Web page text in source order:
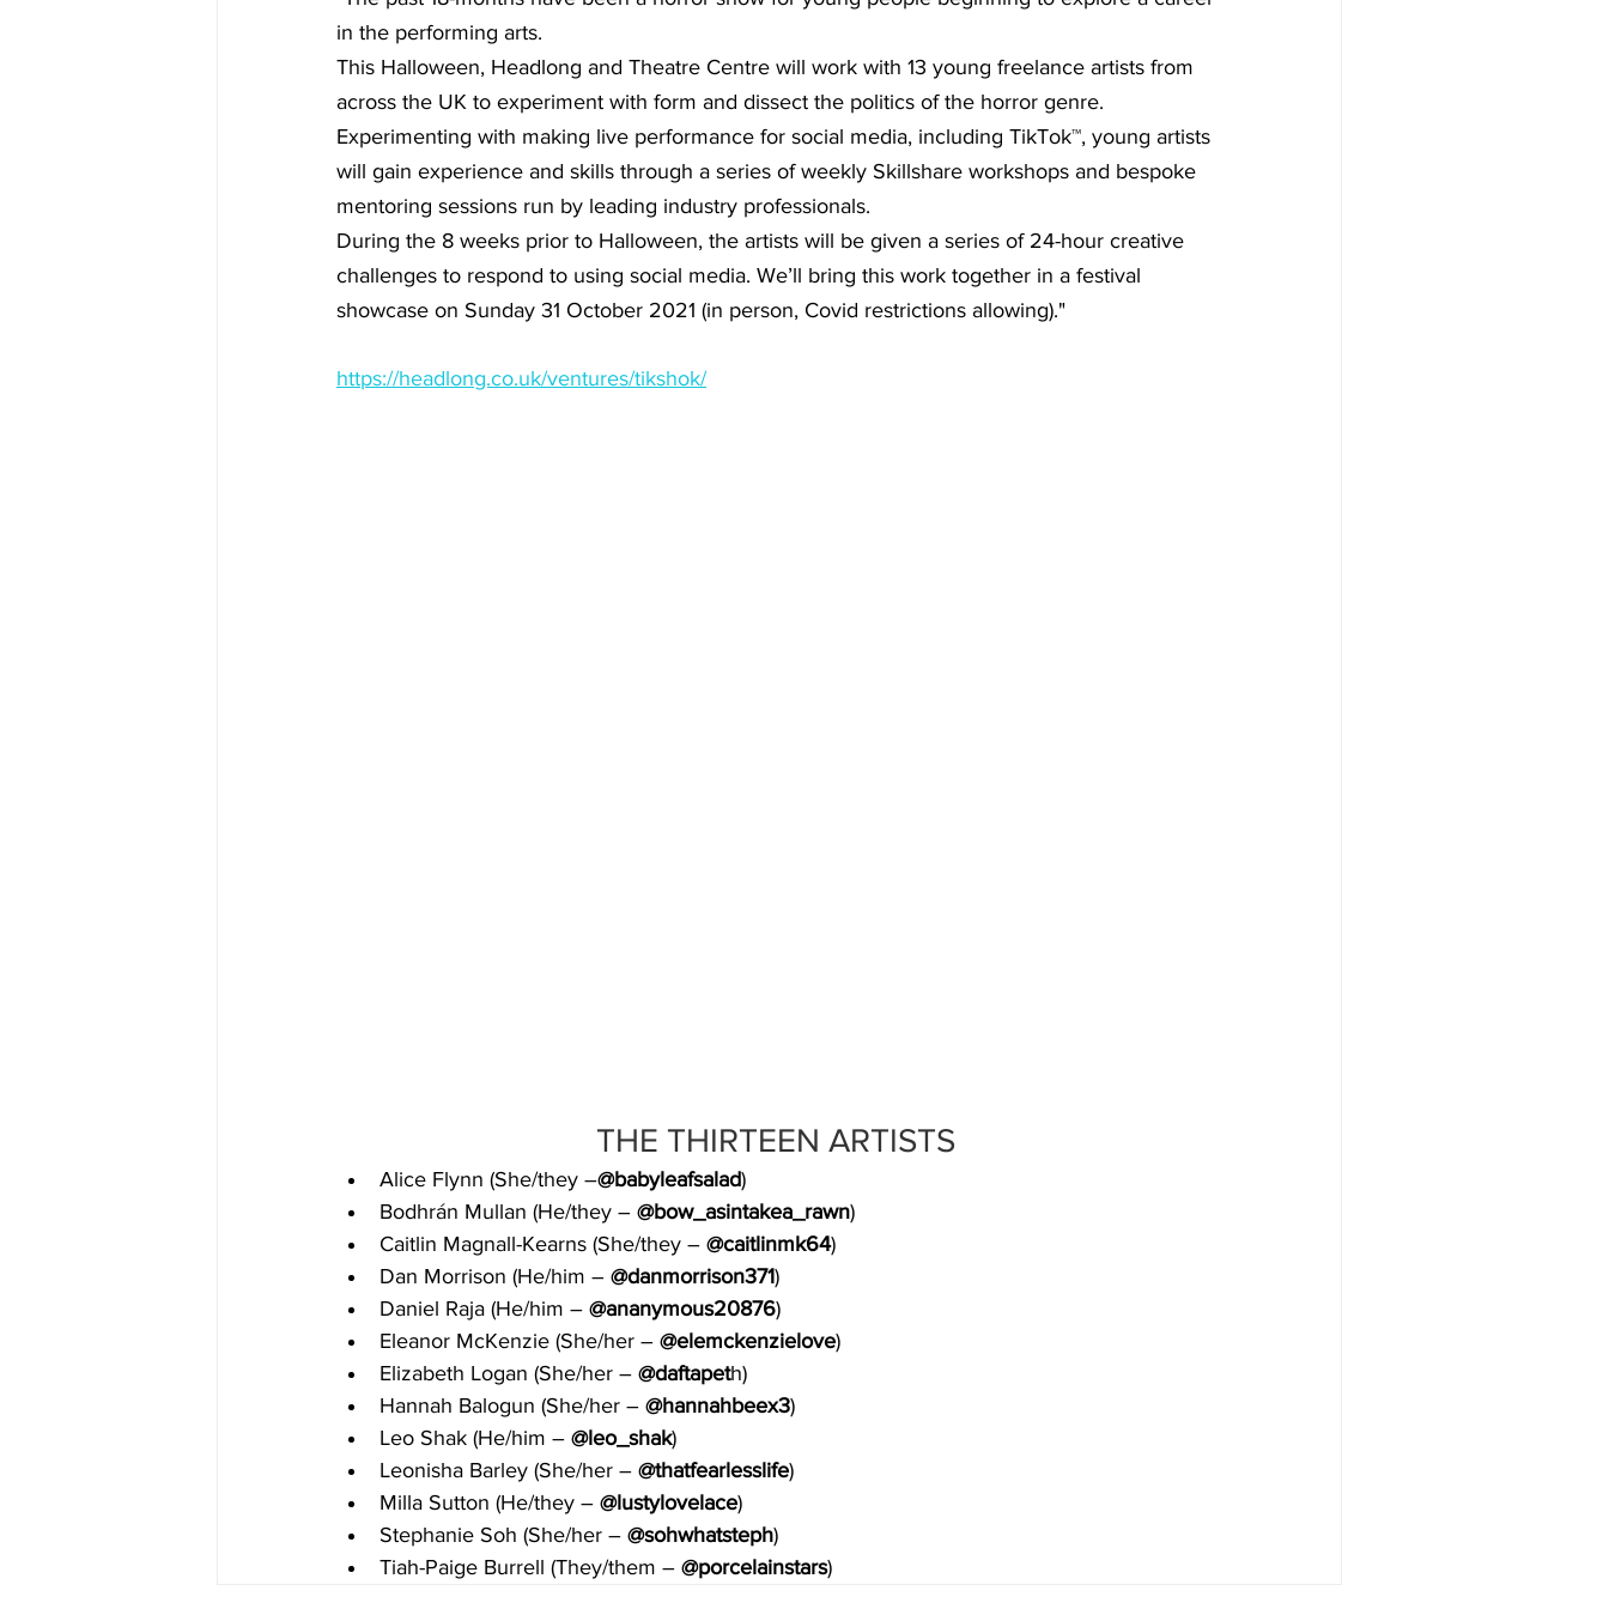
in the performing arts.
This Halloween, Headlong and Theatre Centre will work with 13 young freelance artists from
across the UK to experiment with form and dissect the politics of the horror genre.
Experimenting with making live performance for social media, including TikTok™, young artists
will gain experience and skills through a series of weekly Skillshare workshops and bespoke
mentoring sessions run by leading industry professionals.
During the 8 weeks prior to Halloween, the artists will be given a series of 24-hour creative
challenges to respond to using social media. We’ll bring this work together in a festival
showcase on Sunday 31 October 2021 (in person, Covid restrictions allowing)."
https://headlong.co.uk/ventures/tikshok/
THE THIRTEEN ARTISTS
Alice Flynn (She/they –@babyleafsalad)
Bodhrán Mullan (He/they – @bow_asintakea_rawn)
Caitlin Magnall-Kearns (She/they – @caitlinmk64)
Dan Morrison (He/him – @danmorrison371)
Daniel Raja (He/him – @ananymous20876)
Eleanor McKenzie (She/her – @elemckenzielove)
Elizabeth Logan (She/her – @daftapeth)
Hannah Balogun (She/her – @hannahbeex3)
Leo Shak (He/him – @leo_shak)
Leonisha Barley (She/her – @thatfearlesslife)
Milla Sutton (He/they – @lustylovelace)
Stephanie Soh (She/her – @sohwhatsteph)
Tiah-Paige Burrell (They/them – @porcelainstars)